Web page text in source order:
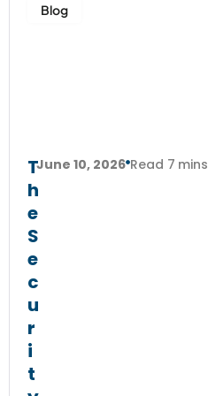
Blog
T
h
e
S
e
c
u
r
i
t
June 10, 2026 Read 7 mins